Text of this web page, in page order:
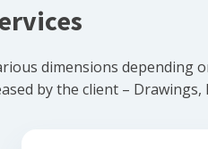
dimensions depending
by the client – Drawings,